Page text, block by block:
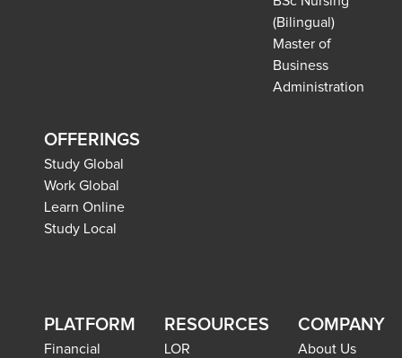
(Bilingual)
Master of
Business
Administration
OFFERINGS
Study Global
Work Global
Learn Online
Study Local
PLATFORM
Financial
RESOURCES
LOR
COMPANY
About Us